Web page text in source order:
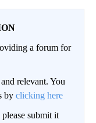
a forum for
relevant. You
by clicking here
submit it